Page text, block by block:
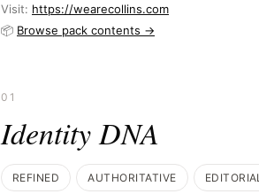
Visit: https://wearecollins.com
📦 Browse pack contents →
01
Identity DNA
REFINED AUTHORITATIVE EDITORIAL